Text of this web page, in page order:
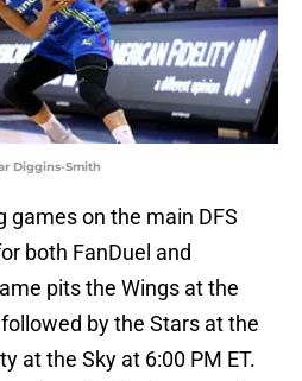
Diggins-Smith
games on the main DFS
both FanDuel and
pits the Wings at the
by the Stars at the
at the Sky at 6:00 PM ET.